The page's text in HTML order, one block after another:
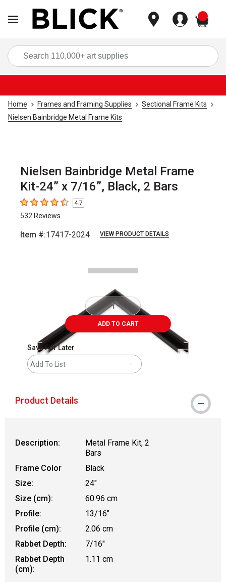
Home Frames and Framing Supplies
Sectional Frame Kits
Nielsen Bainbridge Metal Frame Kits
Nielsen Bainbridge Metal Frame
Kit-24” x 7/16”, Black, 2 Bars
4.7 out of 5 stars
4.7
532 Reviews
Item #:17417-2024 VIEW PRODUCT DETAILS
ADD TO CART
Save For Later
Add To List
Product Details
Description:
Metal Frame Kit, 2
Bars
Frame Color
Black
Size:
24"
Size (cm):
60.96 cm
Profile:
13/16"
Profile (cm):
2.06 cm
Rabbet Depth:
7/16"
Rabbet Depth
(cm):
1.11 cm